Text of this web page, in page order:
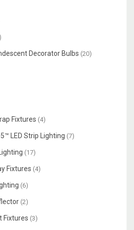
Decorator Bulbs (20)
Fixtures (4)
LED Strip Lighting (7)
(17)
Fixtures (4)
(6)
(2)
Fixtures (3)